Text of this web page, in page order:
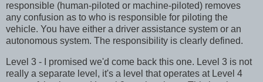
responsible (human-piloted or machine-piloted) removes
any confusion as to who is responsible for piloting the
vehicle. You have either a driver assistance system or an
autonomous system. The responsibility is clearly defined.
Level 3 - I promised we'd come back this one. Level 3 is not
really a separate level, it's a level that operates at Level 4